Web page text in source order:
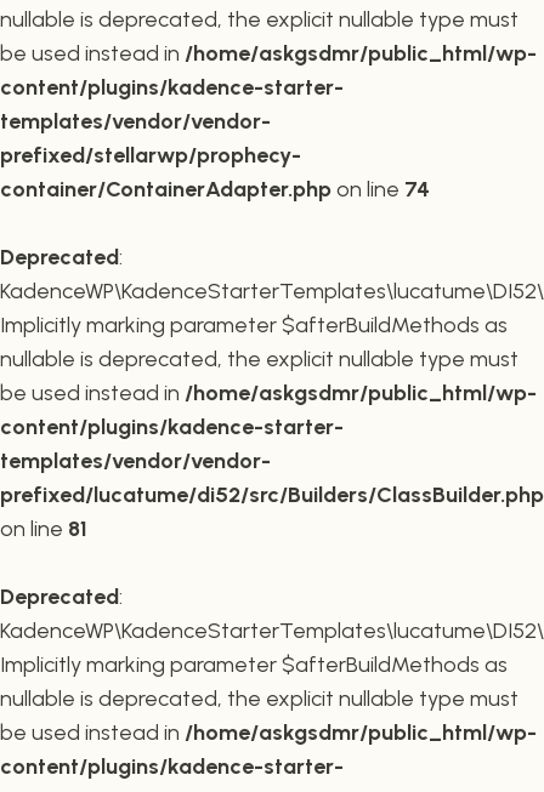
nullable is deprecated, the explicit nullable type must
be used instead in /home/askgsdmr/public_html/wp-
content/plugins/kadence-starter-
templates/vendor/vendor-
prefixed/stellarwp/prophecy-
container/ContainerAdapter.phpon line 74
Deprecated:
Implicitly marking parameter $afterBuildMethods as
nullable is deprecated, the explicit nullable type must
be used instead in /home/askgsdmr/public_html/wp-
content/plugins/kadence-starter-
templates/vendor/vendor-
prefixed/lucatume/di52/src/Builders/ClassBuilder.php
on line 81
Deprecated:
Implicitly marking parameter $afterBuildMethods as
nullable is deprecated, the explicit nullable type must
be used instead in /home/askgsdmr/public_html/wp-
content/plugins/kadence-starter-